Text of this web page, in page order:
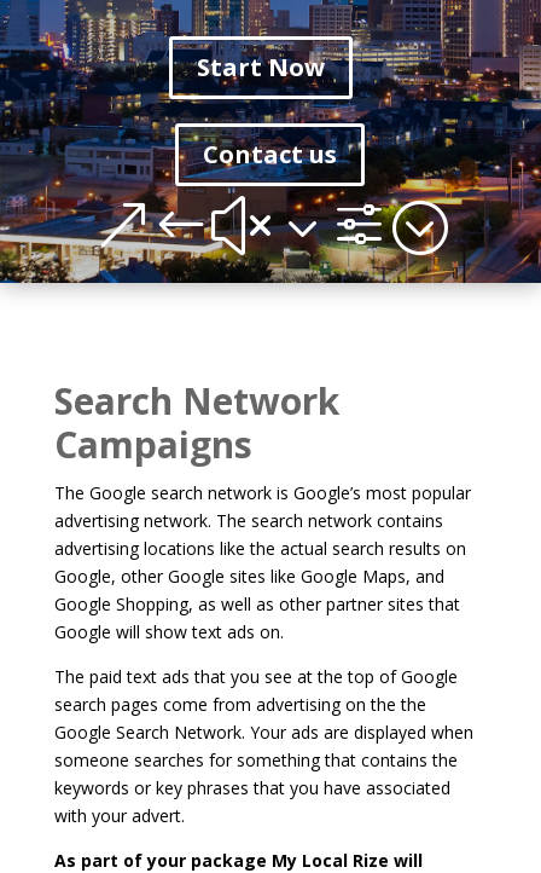
Start Now
Contact us
&#x3f;
Search Network
Campaigns
The Google search network is Google’s most popular
advertising network. The search network contains
advertising locations like the actual search results on
Google, other Google sites like Google Maps, and
Google Shopping, as well as other partner sites that
Google will show text ads on.
The paid text ads that you see at the top of Google
search pages come from advertising on the the
Google Search Network. Your ads are displayed when
someone searches for something that contains the
keywords or key phrases that you have associated
with your advert.
As part of your package My Local Rize will